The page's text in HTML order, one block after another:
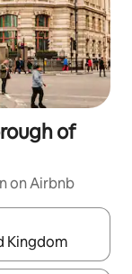
of
on Airbnb
up and down